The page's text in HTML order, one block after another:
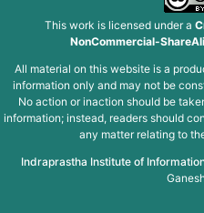
This work is licensed under a
NonCommercial-
All material on this website is a
information only and may not be
No action or inaction should be
information; instead, readers should
any matter relating to
Indraprastha Institute of